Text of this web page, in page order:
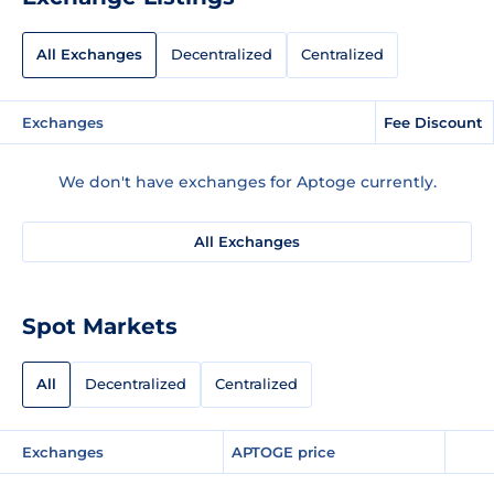
All Exchanges Decentralized Centralized
Exchanges Fee Discount
We don't have exchanges for Aptoge currently.
All Exchanges
Spot Markets
All Decentralized Centralized
Exchanges APTOGE price